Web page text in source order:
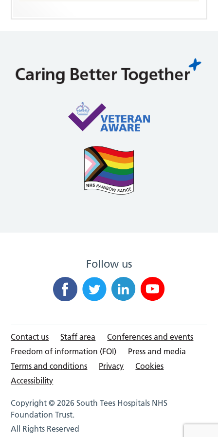
Follow us
Contact us Staff area
Conferences and events
Freedom of information (FOI)
Press and media
Terms and conditions
Privacy
Cookies
Accessibility
Copyright © 2026 South Tees Hospitals NHS
Foundation Trust.
All Rights Reserved